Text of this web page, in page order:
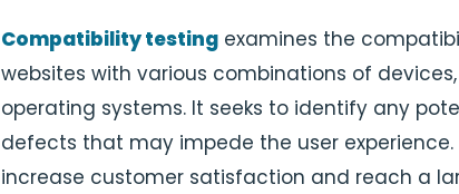
Compatibility testing examines the
websites with various combinations of
operating systems. It seeks to identify any
defects that may impede the user experience.
increase customer satisfaction and reach a